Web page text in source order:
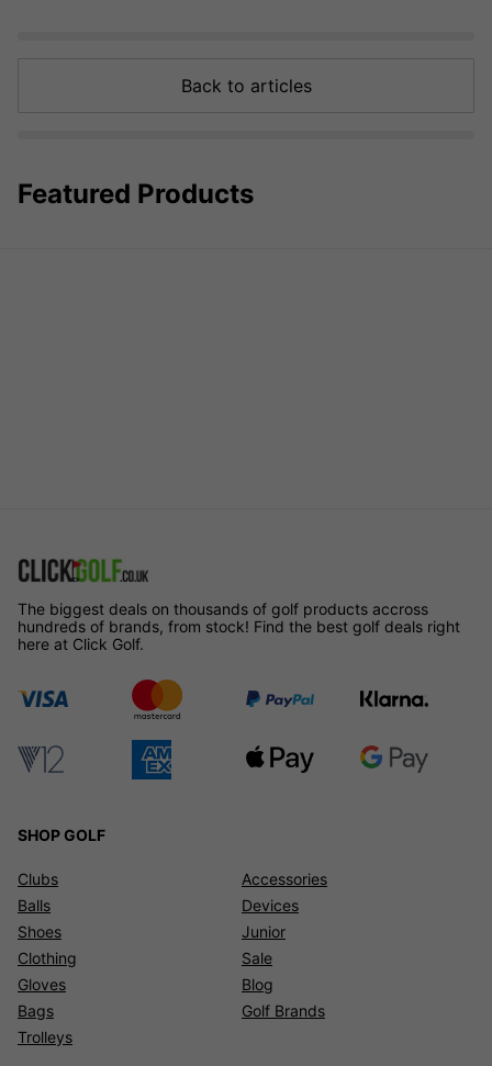
Back to articles
Featured Products
The biggest deals on thousands of golf products accross
hundreds of brands, from stock! Find the best golf deals right
here at Click Golf.
SHOP GOLF
Clubs
Balls
Shoes
Clothing
Gloves
Bags
Trolleys
Accessories
Devices
Junior
Sale
Blog
Golf Brands